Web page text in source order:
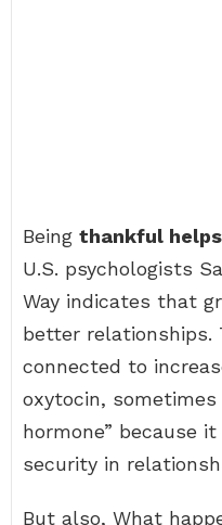
Being thankful
U.S. psychologists
Way indicates that
better relationships.
connected to
oxytocin,
hormone” because
security in
But also, What